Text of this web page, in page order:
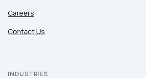
Careers
Contact Us
INDUSTRIES